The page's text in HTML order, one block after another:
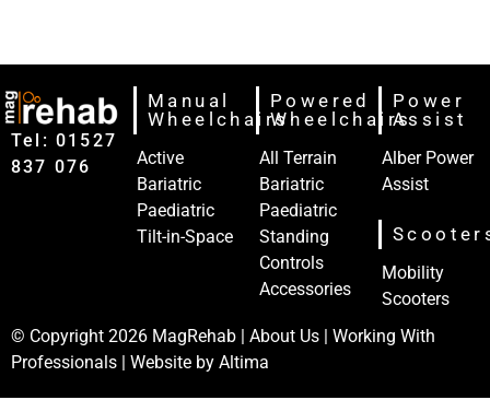
Tel: 01527‍
837‍‍ 076
Manual
Wheelchairs
Active
Bariatric
Paediatric
Tilt-in-Space
Powered
Wheelchairs
All Terrain
Bariatric
Paediatric
Standing
Controls
Accessories
Power
Assist
Alber Power
Assist
Mobility
Scooters
© Copyright 2026 MagRehab About Us
Working With
Professionals | Website by Altima